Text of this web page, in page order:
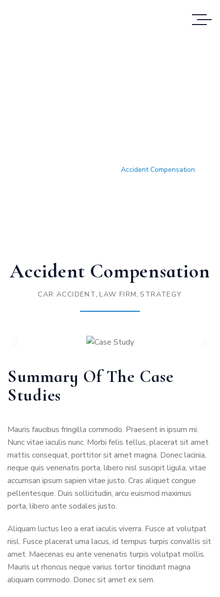
Accident Compensation
Accident Compensation
CAR ACCIDENT, LAW FIRM,STRATEGY
Summary Of The Case
Studies
Mauris faucibus fringilla commodo. Praesent in ipsum mi.
Nunc vitae iaculis nunc. Morbi felis tellus, placerat sit amet
mattis consequat, porttitor sit amet magna. Donec lacinia,
neque quis venenatis porta, libero nisl suscipit ligula, vitae
accumsan ipsum sapien vitae justo. Cras aliquet congue
pellentesque. Duis sollicitudin, arcu euismod maximus
porta, libero ante sodales justo.
Aliquam luctus leo a erat iaculis viverra. Fusce at volutpat
nisl. Fusce placerat urna lacus, id tempus turpis convallis sit
amet. Maecenas eu ante venenatis turpis volutpat mollis.
Mauris ut rhoncus neque varius tortor tincidunt magna
aliquam commodo. Donec sit amet ex sem.